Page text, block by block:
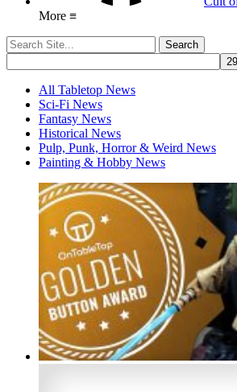
More ≡
All Tabletop News
Sci-Fi News
Fantasy News
Historical News
Pulp, Punk, Horror & Weird News
Painting & Hobby News